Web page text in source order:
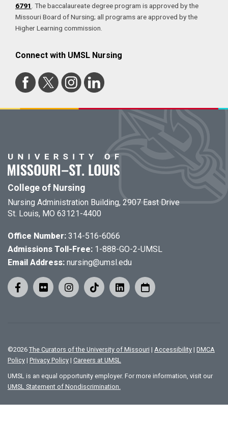
6791 . The baccalaureate degree program is approved by the
Missouri Board of Nursing; all programs are approved by the
Higher Learning commission.
Connect with UMSL Nursing
College of Nursing
Nursing Administration Building, 2907 East Drive
St. Louis, MO 63121-4400
Office Number: 314-516-6066
Admissions Toll-Free: 1-888-GO-2-UMSL
Email Address: nursing@umsl.edu
©2026 The Curators of the University of Missouri | Accessibility | DMCA
Policy | Privacy Policy | Careers at UMSL
UMSL is an equal opportunity employer. For more information, visit our
UMSL Statement of Nondiscrimination.